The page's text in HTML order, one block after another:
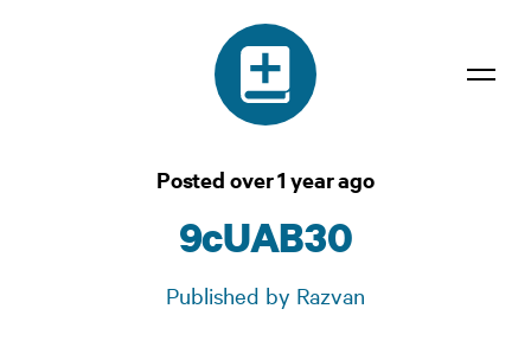
Contact
Login
Posted over 1 year ago
9cUAB30
Published by Razvan